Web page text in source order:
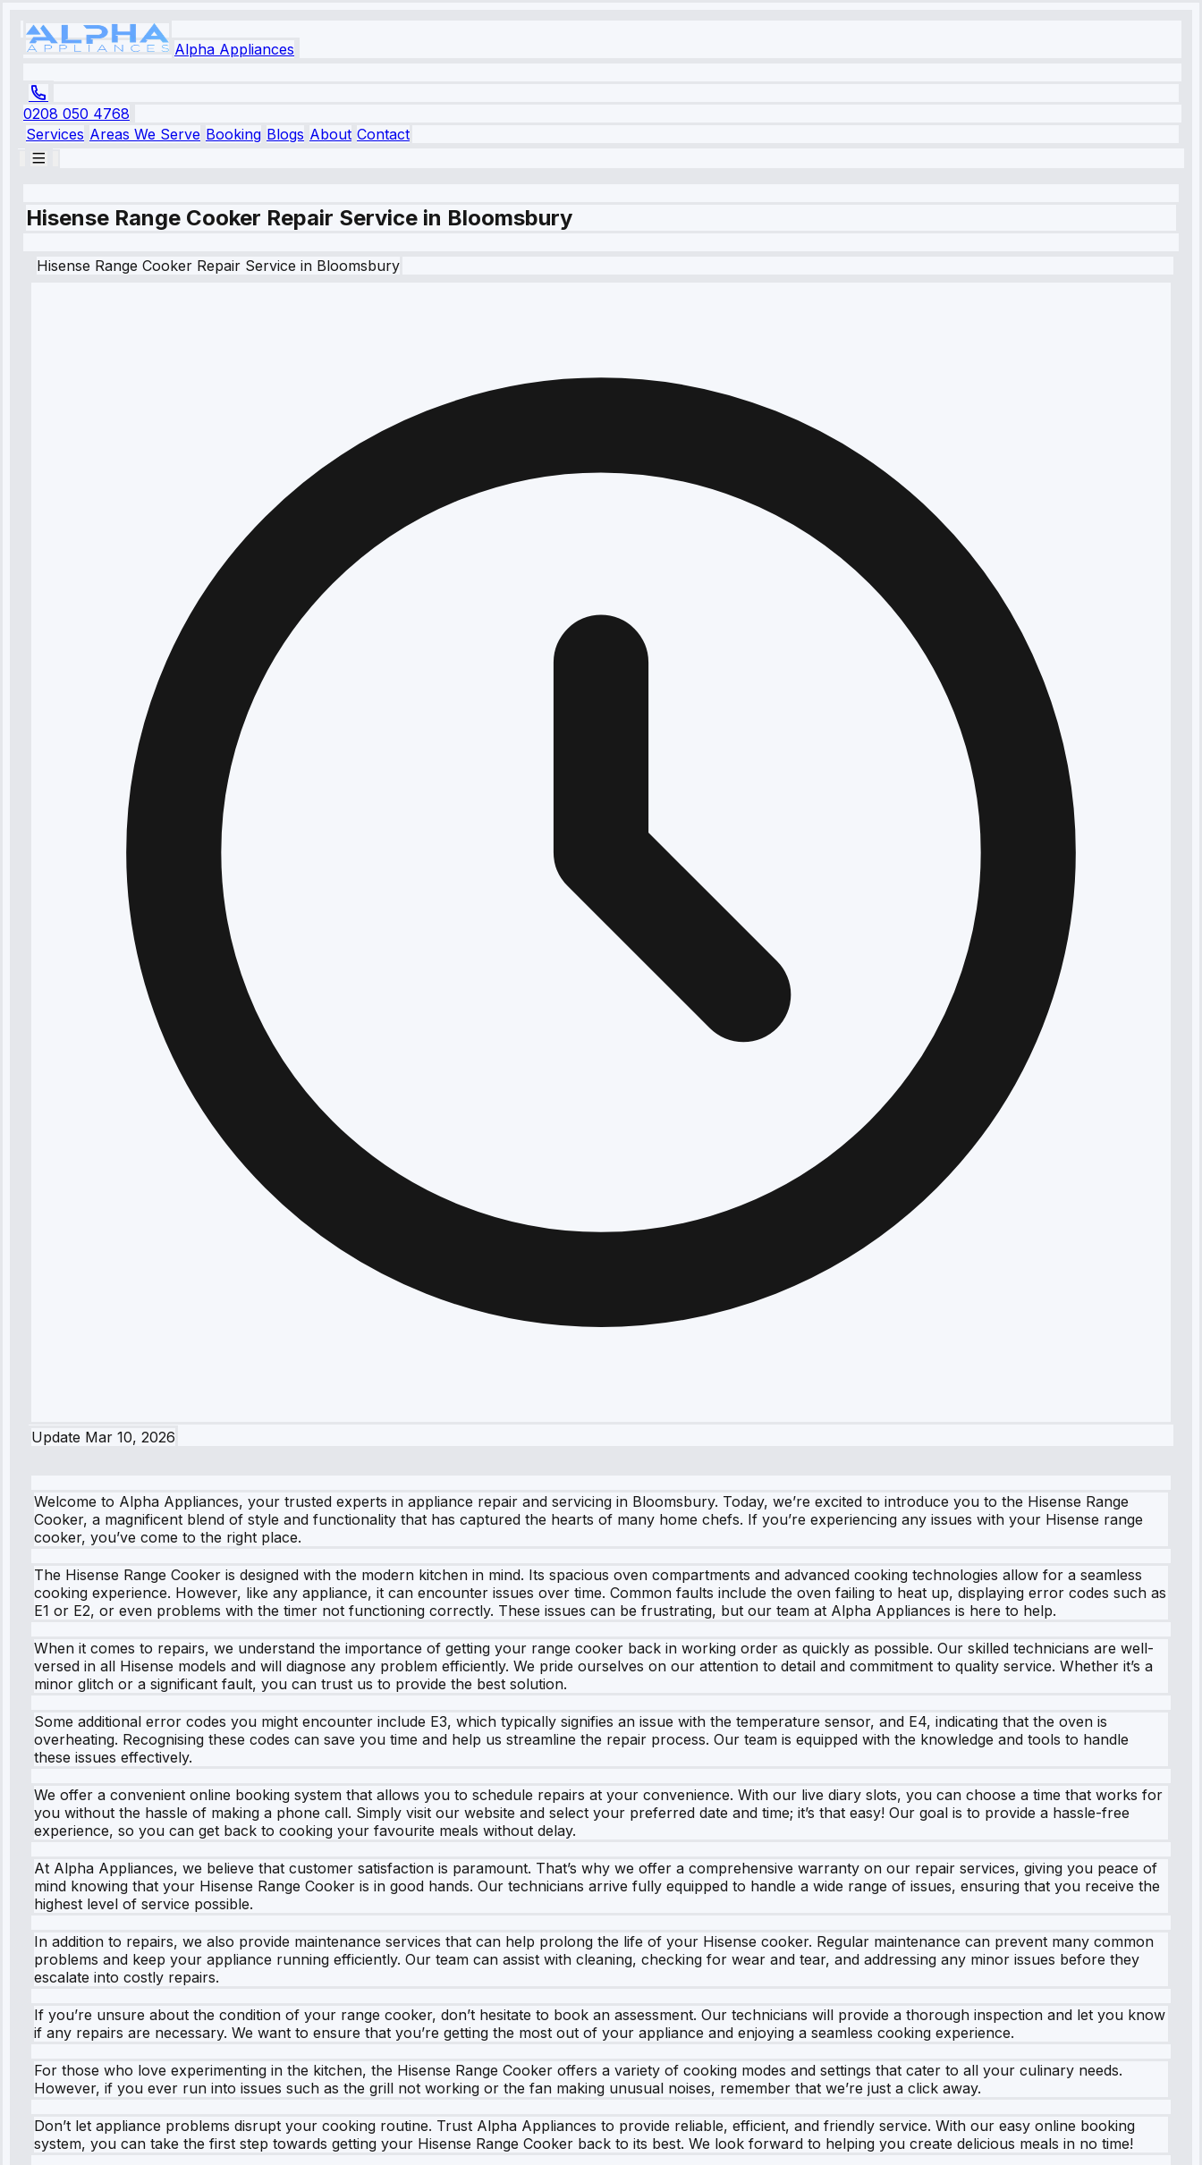
Alpha Appliances
0208 050 4768
Services Areas We Serve Booking Blogs About Contact
Hisense Range Cooker Repair Service in Bloomsbury
Hisense Range Cooker Repair Service in Bloomsbury
Update Mar 10, 2026
Welcome to Alpha Appliances, your trusted experts in appliance repair and servicing in Bloomsbury. Today, we’re excited to introduce you to the Hisense Range
Cooker, a magnificent blend of style and functionality that has captured the hearts of many home chefs. If you’re experiencing any issues with your Hisense range
cooker, you’ve come to the right place.
The Hisense Range Cooker is designed with the modern kitchen in mind. Its spacious oven compartments and advanced cooking technologies allow for a seamless
cooking experience. However, like any appliance, it can encounter issues over time. Common faults include the oven failing to heat up, displaying error codes such as
E1 or E2, or even problems with the timer not functioning correctly. These issues can be frustrating, but our team at Alpha Appliances is here to help.
When it comes to repairs, we understand the importance of getting your range cooker back in working order as quickly as possible. Our skilled technicians are well-
versed in all Hisense models and will diagnose any problem efficiently. We pride ourselves on our attention to detail and commitment to quality service. Whether it’s a
minor glitch or a significant fault, you can trust us to provide the best solution.
Some additional error codes you might encounter include E3, which typically signifies an issue with the temperature sensor, and E4, indicating that the oven is
overheating. Recognising these codes can save you time and help us streamline the repair process. Our team is equipped with the knowledge and tools to handle
these issues effectively.
We offer a convenient online booking system that allows you to schedule repairs at your convenience. With our live diary slots, you can choose a time that works for
you without the hassle of making a phone call. Simply visit our website and select your preferred date and time; it’s that easy! Our goal is to provide a hassle-free
experience, so you can get back to cooking your favourite meals without delay.
At Alpha Appliances, we believe that customer satisfaction is paramount. That’s why we offer a comprehensive warranty on our repair services, giving you peace of
mind knowing that your Hisense Range Cooker is in good hands. Our technicians arrive fully equipped to handle a wide range of issues, ensuring that you receive the
highest level of service possible.
In addition to repairs, we also provide maintenance services that can help prolong the life of your Hisense cooker. Regular maintenance can prevent many common
problems and keep your appliance running efficiently. Our team can assist with cleaning, checking for wear and tear, and addressing any minor issues before they
escalate into costly repairs.
If you’re unsure about the condition of your range cooker, don’t hesitate to book an assessment. Our technicians will provide a thorough inspection and let you know
if any repairs are necessary. We want to ensure that you’re getting the most out of your appliance and enjoying a seamless cooking experience.
For those who love experimenting in the kitchen, the Hisense Range Cooker offers a variety of cooking modes and settings that cater to all your culinary needs.
However, if you ever run into issues such as the grill not working or the fan making unusual noises, remember that we’re just a click away.
Don’t let appliance problems disrupt your cooking routine. Trust Alpha Appliances to provide reliable, efficient, and friendly service. With our easy online booking
system, you can take the first step towards getting your Hisense Range Cooker back to its best. We look forward to helping you create delicious meals in no time!